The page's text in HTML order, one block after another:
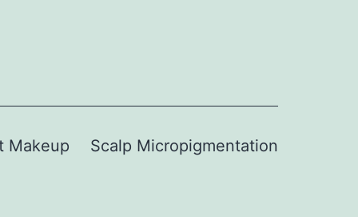
Makeup Scalp Micropigmentation